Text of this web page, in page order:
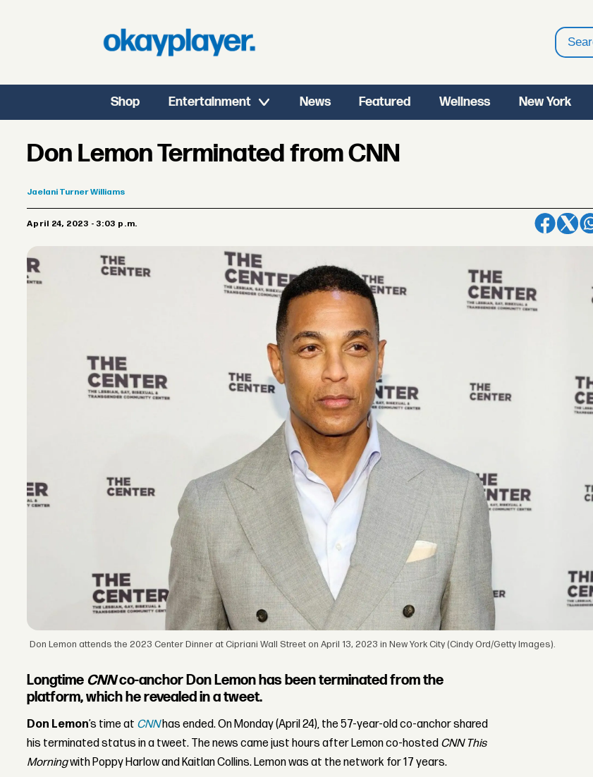
Search
Shop Entertainment News Featured Wellness New York
Don Lemon Terminated from CNN
Jaelani Turner Williams
April 24, 2023 - 3:03 p.m.
Don Lemon attends the 2023 Center Dinner at Cipriani Wall Street on April 13, 2023 in New York City (Cindy Ord/Getty Images).
Longtime CNNco-anchor Don Lemon has been terminated from the
platform, which he revealed in a tweet.
Don Lemon’s time at CNNhas ended. On Monday (April 24), the 57-year-old co-anchor shared
his terminated status in a tweet. The news came just hours after Lemon co-hosted CNN This
Morningwith Poppy Harlow and Kaitlan Collins. Lemon was at the network for 17 years.